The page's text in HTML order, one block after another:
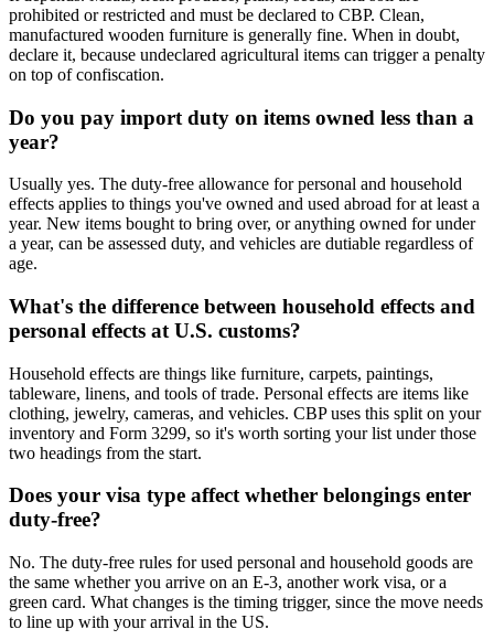
prohibited or restricted and must be declared to CBP. Clean,
manufactured wooden furniture is generally fine. When in doubt,
declare it, because undeclared agricultural items can trigger a penalty
on top of confiscation.
Do you pay import duty on items owned less than a
year?
Usually yes. The duty-free allowance for personal and household
effects applies to things you've owned and used abroad for at least a
year. New items bought to bring over, or anything owned for under
a year, can be assessed duty, and vehicles are dutiable regardless of
age.
What's the difference between household effects and
personal effects at U.S. customs?
Household effects are things like furniture, carpets, paintings,
tableware, linens, and tools of trade. Personal effects are items like
clothing, jewelry, cameras, and vehicles. CBP uses this split on your
inventory and Form 3299, so it's worth sorting your list under those
two headings from the start.
Does your visa type affect whether belongings enter
duty-free?
No. The duty-free rules for used personal and household goods are
the same whether you arrive on an E-3, another work visa, or a
green card. What changes is the timing trigger, since the move needs
to line up with your arrival in the US.